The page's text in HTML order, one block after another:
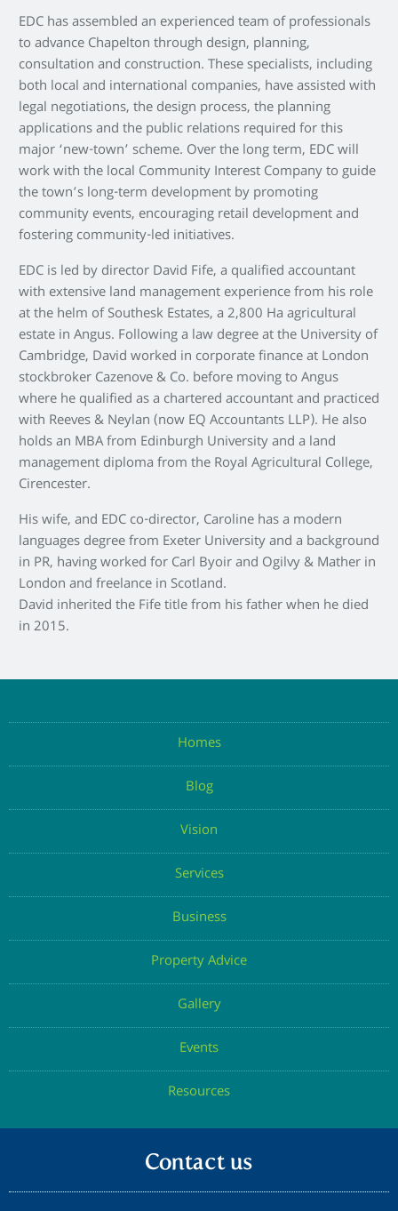
EDC has assembled an experienced team of professionals
to advance Chapelton through design, planning,
consultation and construction. These specialists, including
both local and international companies, have assisted with
legal negotiations, the design process, the planning
applications and the public relations required for this
major ‘new-town’ scheme. Over the long term, EDC will
work with the local Community Interest Company to guide
the town’s long-term development by promoting
community events, encouraging retail development and
fostering community-led initiatives.
EDC is led by director David Fife, a qualified accountant
with extensive land management experience from his role
at the helm of Southesk Estates, a 2,800 Ha agricultural
estate in Angus. Following a law degree at the University of
Cambridge, David worked in corporate finance at London
stockbroker Cazenove & Co. before moving to Angus
where he qualified as a chartered accountant and practiced
with Reeves & Neylan (now EQ Accountants LLP). He also
holds an MBA from Edinburgh University and a land
management diploma from the Royal Agricultural College,
Cirencester.
His wife, and EDC co-director, Caroline has a modern
languages degree from Exeter University and a background
in PR, having worked for Carl Byoir and Ogilvy & Mather in
London and freelance in Scotland.
David inherited the Fife title from his father when he died
in 2015.
Homes
Blog
Vision
Services
Business
Property Advice
Gallery
Events
Resources
Contact us